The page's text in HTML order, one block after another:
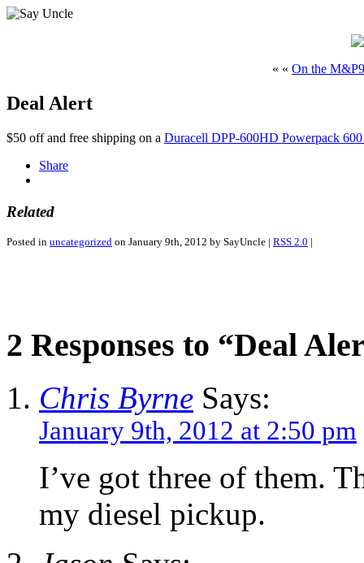
« « On the M&P9
Deal Alert
$50 off and free shipping on a Duracell DPP-600HD Powerpack
Share
Related
Posted in uncategorized on January 9th, 2012 by SayUncle | RSS 2.0 |
2 Responses to “Deal
Chris Byrne Says:
January 9th, 2012 at 2:50 pm
I’ve got three of them.
my diesel pickup.